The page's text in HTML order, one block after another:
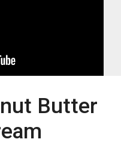
Butter